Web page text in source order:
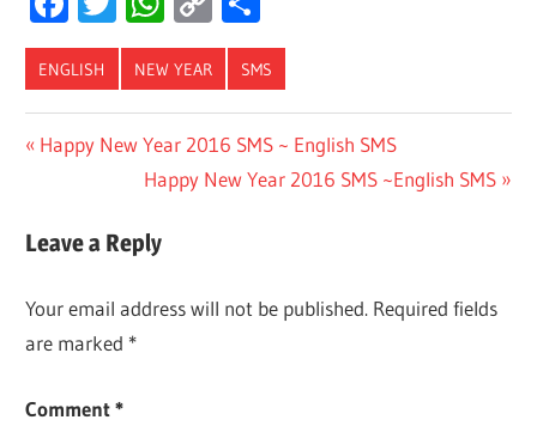
Link
ENGLISH NEW YEAR SMS
Post
navigation
Previous
Happy New Year 2016 SMS ~ English SMS
Next
Happy New Year 2016 SMS ~English SMS
Leave a Reply
Your email address will not be published. Required fields
are marked *
Comment*